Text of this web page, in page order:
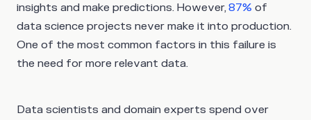
insights and make predictions. However,87% of
data science projects never make it into production.
One of the most common factors in this failure is
the need for more relevant data.
Data scientists and domain experts spend over